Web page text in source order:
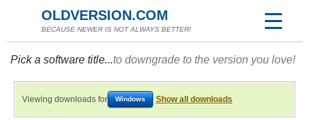
OLDVERSION.COM
BECAUSE NEWER IS NOT ALWAYS BETTER!
Pick a software title...to downgrade to the version you love!
Viewing downloads for Windows Show all downloads